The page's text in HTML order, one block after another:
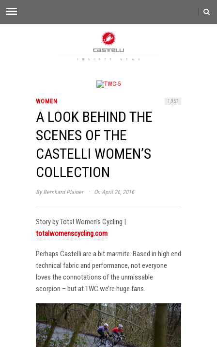
WOMEN 1,957
A LOOK BEHIND THE
SCENES OF THE
CASTELLI WOMEN’S
COLLECTION
By Bernhard Plainer · On April 26, 2016
Story by Total Women’s Cycling |
totalwomenscycling.com
Perhaps Castelli are a bit marmite. Based in high end
technical fabric and performance, not everyone
loves the connotations of the unmissable
scorpion – but at TWC we’re huge fans.